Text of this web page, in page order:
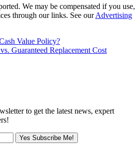
We may be compensated if you use,
through our links. See ourAdvertising
Value Policy?
Guaranteed Replacement Cost
to get the latest news, expert
Yes Subscribe Me!